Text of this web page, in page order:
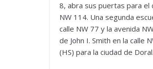
8, abra sus puertas para el
NW 114. Una segunda
calle NW 77 y la avenida
de John I. Smith en la calle
(HS) para la ciudad de Doral.